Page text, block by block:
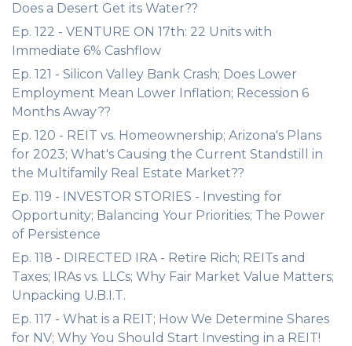
Does a Desert Get its Water??
Ep. 122 - VENTURE ON 17th: 22 Units with
Immediate 6% Cashflow
Ep. 121 - Silicon Valley Bank Crash; Does Lower
Employment Mean Lower Inflation; Recession 6
Months Away??
Ep. 120 - REIT vs. Homeownership; Arizona's Plans
for 2023; What's Causing the Current Standstill in
the Multifamily Real Estate Market??
Ep. 119 - INVESTOR STORIES - Investing for
Opportunity; Balancing Your Priorities; The Power
of Persistence
Ep. 118 - DIRECTED IRA - Retire Rich; REITs and
Taxes; IRAs vs. LLCs; Why Fair Market Value Matters;
Unpacking U.B.I.T.
Ep. 117 - What is a REIT; How We Determine Shares
for NV; Why You Should Start Investing in a REIT!